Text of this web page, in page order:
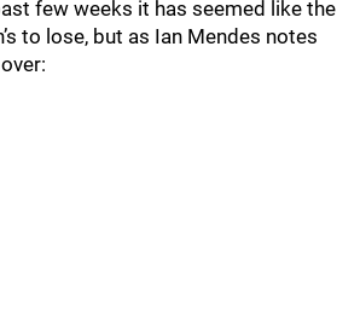
few weeks it has seemed like the
to lose, but as Ian Mendes notes